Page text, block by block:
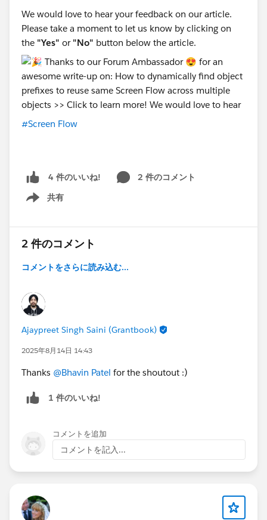
We would love to hear your feedback on our article.
Please take a moment to let us know by clicking on
the "Yes" or "No" button below the article.
#Screen Flow
4 件のいいね!
2 件のコメント
共有
Show menu
2 件のコメント
コメントをさらに読み込む...
Ajaypreet Singh Saini (Grantbook)
2025年8月14日 14:43
Thanks @Bhavin Patel for the shoutout :)
1 件のいいね!
コメントを追加
コメントを記入...